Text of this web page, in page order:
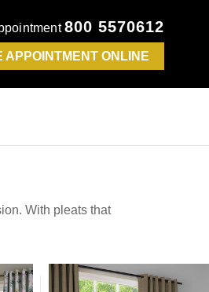
800 5570612
APPOINTMENT ONLINE
With pleats that